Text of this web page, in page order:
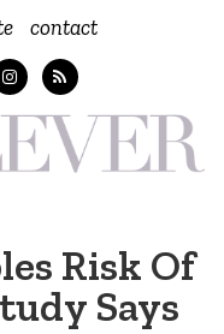
contact
Risk Of
Says